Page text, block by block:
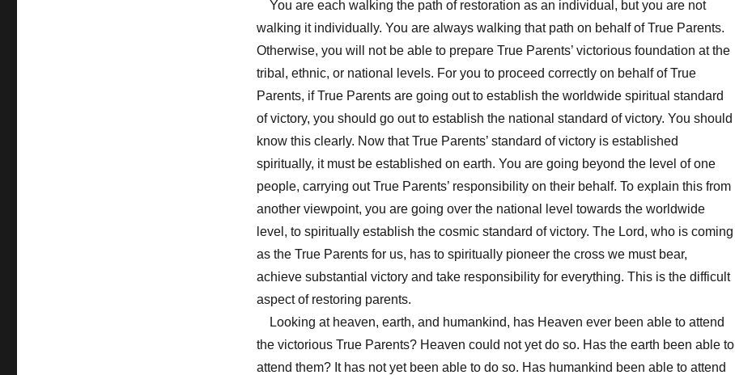
You are each walking the path of restoration as an individual, but you are not
walking it individually. You are always walking that path on behalf of True Parents.
Otherwise, you will not be able to prepare True Parents’ victorious foundation at the
tribal, ethnic, or national levels. For you to proceed correctly on behalf of True
Parents, if True Parents are going out to establish the worldwide spiritual standard
of victory, you should go out to establish the national standard of victory. You should
know this clearly. Now that True Parents’ standard of victory is established
spiritually, it must be established on earth. You are going beyond the level of one
people, carrying out True Parents’ responsibility on their behalf. To explain this from
another viewpoint, you are going over the national level towards the worldwide
level, to spiritually establish the cosmic standard of victory. The Lord, who is coming
as the True Parents for us, has to spiritually pioneer the cross we must bear,
achieve substantial victory and take responsibility for everything. This is the difficult
aspect of restoring parents.
Looking at heaven, earth, and humankind, has Heaven ever been able to attend
the victorious True Parents? Heaven could not yet do so. Has the earth been able to
attend them? It has not yet been able to do so. Has humankind been able to attend